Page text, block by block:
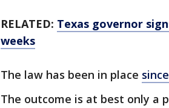
RELATED: Texas governor
weeks
The law has been in place
The outcome is at best only a